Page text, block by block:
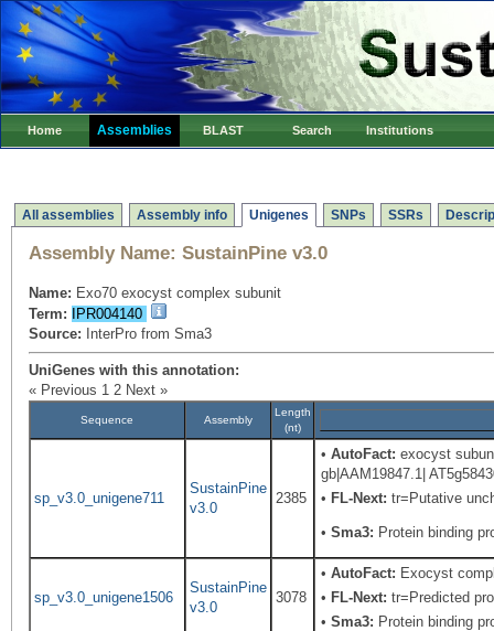
Home Assemblies BLAST Search Institutions
All assemblies Assembly info Unigenes SNPs SSRs
Assembly Name: SustainPine v3.0
Name: Exo70 exocyst complex subunit
Term:
IPR004140
Source: InterPro from Sma3
UniGenes with this annotation:
« Previous 1 2 Next »
Sequence Assembly
Length
(nt)
sp_v3.0_unigene711
SustainPine
v3.0
2385
•AutoFact: exocyst
gb|AAM19847.1|
• FL-Next: tr=Putative
•Sma3: Protein binding
sp_v3.0_unigene1506
SustainPine
v3.0
3078
•AutoFact: Exocyst
• FL-Next: tr=Predicted
•Sma3: Protein binding